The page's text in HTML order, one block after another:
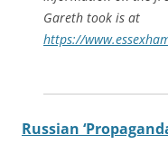
Gareth took is at
https://
Russian